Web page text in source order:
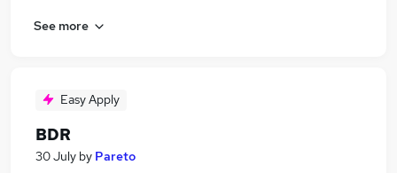
See more
Easy Apply
BDR
30 July by Pareto